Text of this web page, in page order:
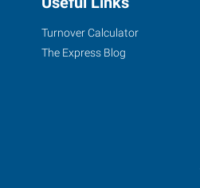
Turnover Calculator
The Express Blog